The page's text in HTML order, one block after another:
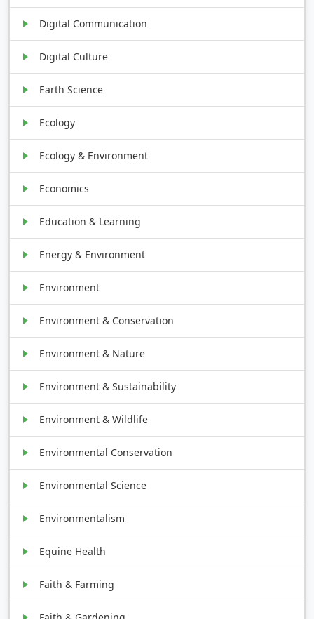
Digital Communication
Digital Culture
Earth Science
Ecology
Ecology & Environment
Economics
Education & Learning
Energy & Environment
Environment
Environment & Conservation
Environment & Nature
Environment & Sustainability
Environment & Wildlife
Environmental Conservation
Environmental Science
Environmentalism
Equine Health
Faith & Farming